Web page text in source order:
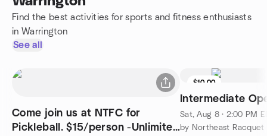
Find the best activities for sports and fitness enthusiasts
in Warrington
See all
Come join us at NTFC for
Pickleball. $15/person -Unlimited
$10.00
Intermediate
Sat, Aug 8 · 2:00 PM
by Northeast Racquet